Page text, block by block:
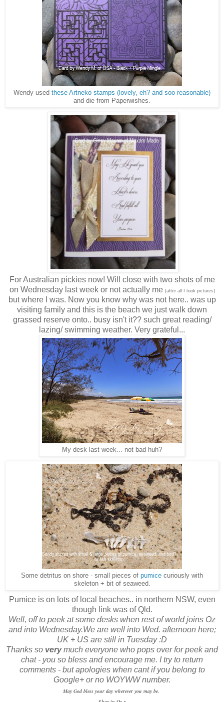
Wendy used these Artneko stamps (lovely, eh? and soo reasonable)
and die from Paperwishes.
For Australian pickies now! Will close with two shots of me
on Wednesday last week or not actually me {after all I took pictures}
but where I was. Now you know why was not here.. was up
visiting family and this is the beach we just walk down
grassed reserve onto.. busy isn't it?? such great reading/
lazing/ swimming weather. Very grateful...
My desk last week... not bad huh?
Some detritus on shore - small pieces of pumice curiously with
skeleton + bit of seaweed.
Pumice is on lots of local beaches.. in northern NSW, even
though link was of Qld.
Well, off to peek at some desks when rest of world joins Oz
and into Wednesday.We are well into Wed. afternoon here;
UK + US are still in Tuesday :D
Thanks so verymuch everyone who pops over for peek and
chat - you so bless and encourage me. I try to return
comments - but apologies when cant if you belong to
Google+ or no WOYWW number.
May God bless your day wherever you may be.